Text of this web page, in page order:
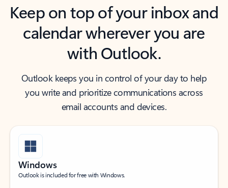
Keep on top of your inbox and
calendar wherever you are
with Outlook.
Outlook keeps you in control of your day to help
you write and prioritize communications across
email accounts and devices.
Windows
Outlook is included for free with Windows.